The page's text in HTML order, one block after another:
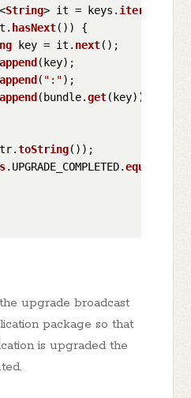
<String> it = keys. iterator
hasNext()) {
key = it. next();
append(key);
append( ":");
append(bundle.get(key));
toString());
. UPGRADE_COMPLETED.
upgrade broadcast
package so that
is upgraded the